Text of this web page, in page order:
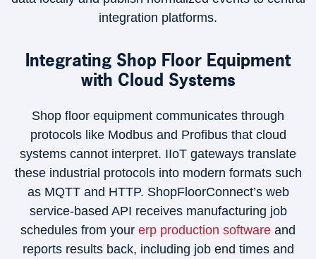
integration platforms.
Integrating Shop Floor Equipment
with Cloud Systems
Shop floor equipment communicates through
protocols like Modbus and Profibus that cloud
systems cannot interpret. IIoT gateways translate
these industrial protocols into modern formats such
as MQTT and HTTP. ShopFloorConnect’s web
service-based API receives manufacturing job
schedules from your erp production software and
reports results back, including job end times and